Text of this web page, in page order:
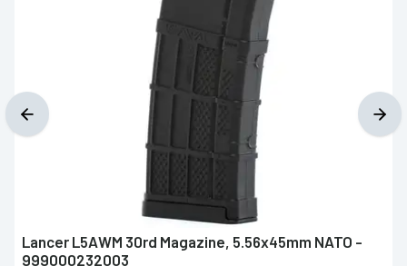
Lancer L5AWM 30rd Magazine, 5.56x45mm NATO -
999000232003